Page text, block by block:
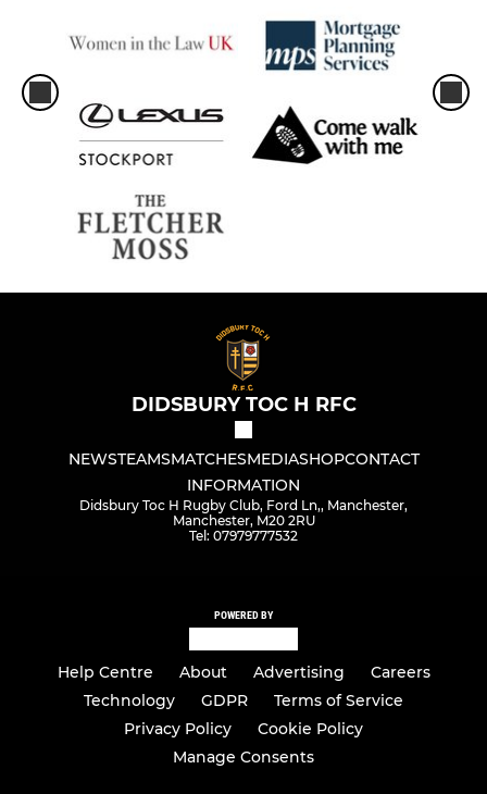
DIDSBURY TOC H RFC
NEWSTEAMSMATCHESMEDIASHOPCONTACT
INFORMATION
Didsbury Toc H Rugby Club, Ford Ln,, Manchester,
Manchester, M20 2RU
Tel: 07979777532
POWERED BY
Help Centre About Advertising
Careers
Technology
GDPR
Terms of Service
Privacy Policy
Cookie Policy
Manage Consents